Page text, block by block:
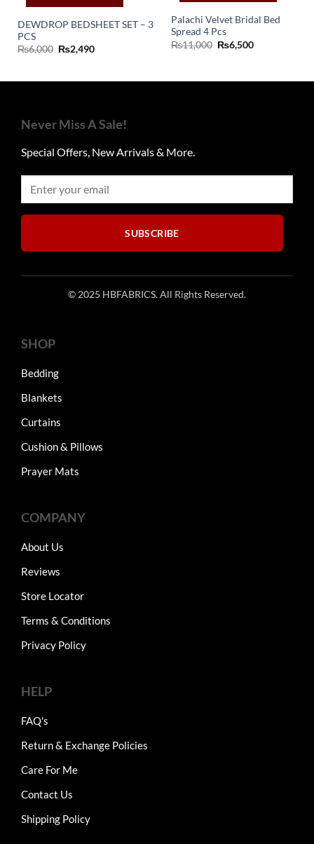
DEWDROP BEDSHEET SET – 3
PCS
₨6,000 Original
price
₨2,490Current
Palachi Velvet Bridal Bed
Spread 4 Pcs
₨11,000 Original
price
₨6,500Current
Never Miss A Sale!
Special Offers, New Arrivals & More.
SUBSCRIBE
© 2025 HBFABRICS. All Rights Reserved.
SHOP
Bedding
Blankets
Curtains
Cushion & Pillows
Prayer Mats
COMPANY
About Us
Reviews
Store Locator
Terms & Conditions
Privacy Policy
HELP
FAQ's
Return & Exchange Policies
Care For Me
Contact Us
Shipping Policy